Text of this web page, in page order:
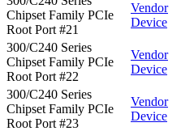
Chipset Family PCIe
Root Port #21
Vendor
Device
300/C240 Series
Chipset Family PCIe
Root Port #22
Vendor
Device
300/C240 Series
Chipset Family PCIe
Root Port #23
Vendor
Device